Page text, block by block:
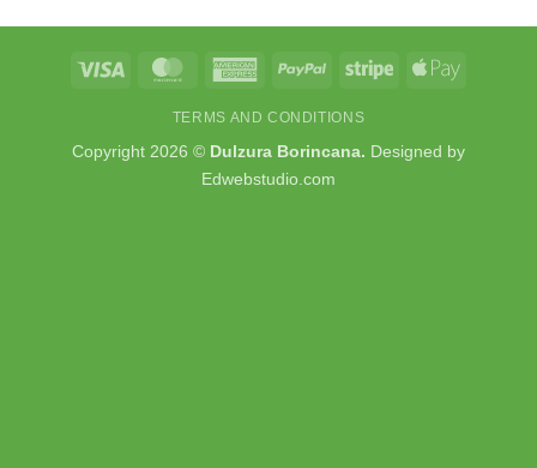
Visa MasterCardAmericanPayPal Stripe
Apple
TERMS AND CONDITIONS
Copyright 2026 © Dulzura Borincana. Designed by
Edwebstudio.com